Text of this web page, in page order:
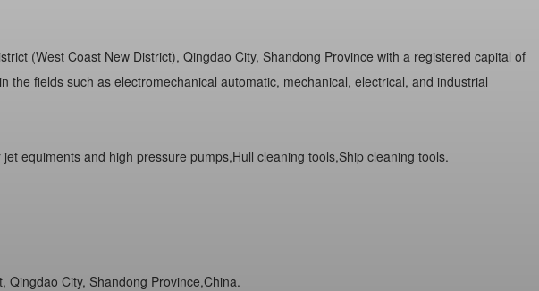
(West Coast New District), Qingdao City, Shandong Province with a registered capital of
fields such as electromechanical automatic, mechanical, electrical, and industrial
equiments and high pressure pumps,Hull cleaning tools,Ship cleaning tools.
Qingdao City, Shandong Province,China.